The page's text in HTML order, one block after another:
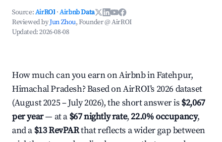
Source:AirROI ·Airbnb Data
Reviewed byJun Zhou, Founder @ AirROI
Updated:2026-08-08
How much can you earn on Airbnb in Fatehpur,
Himachal Pradesh? Based on AirROI's 2026 dataset
(August 2025 – July 2026), the short answer is $2,067
per year— at a $67 nightly rate,22.0% occupancy,
and a $13 RevPARthat reflects a wider gap between